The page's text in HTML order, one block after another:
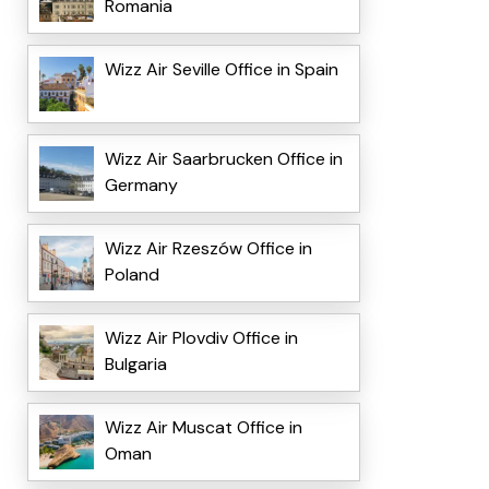
Romania
Wizz Air Seville Office in Spain
Wizz Air Saarbrucken Office in
Germany
Wizz Air Rzeszów Office in
Poland
Wizz Air Plovdiv Office in
Bulgaria
Wizz Air Muscat Office in
Oman